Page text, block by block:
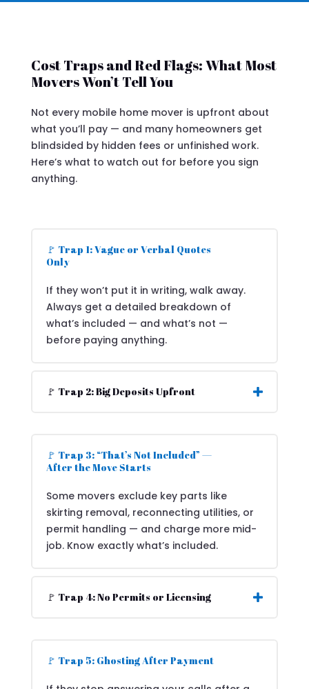
Cost Traps and Red Flags: What Most
Movers Won’t Tell You
Not every mobile home mover is upfront about
what you’ll pay — and many homeowners get
blindsided by hidden fees or unfinished work.
Here’s what to watch out for before you sign
anything.
🚩 Trap 1: Vague or Verbal Quotes
Only
If they won’t put it in writing, walk away.
Always get a detailed breakdown of
what’s included — and what’s not —
before paying anything.
🚩 Trap 2: Big Deposits Upfront
🚩 Trap 3: “That’s Not Included” —
After the Move Starts
Some movers exclude key parts like
skirting removal, reconnecting utilities, or
permit handling — and charge more mid-
job. Know exactly what’s included.
🚩 Trap 4: No Permits or Licensing
🚩 Trap 5: Ghosting After Payment